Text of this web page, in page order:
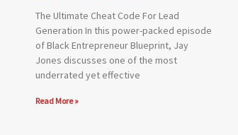
The Ultimate Cheat Code For Lead
Generation In this power-packed episode
of Black Entrepreneur Blueprint, Jay
Jones discusses one of the most
underrated yet effective
Read More »